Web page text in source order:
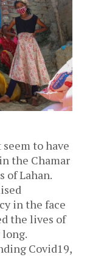
to have
the Chamar
of Lahan.
in the face
the lives of
Covid19,